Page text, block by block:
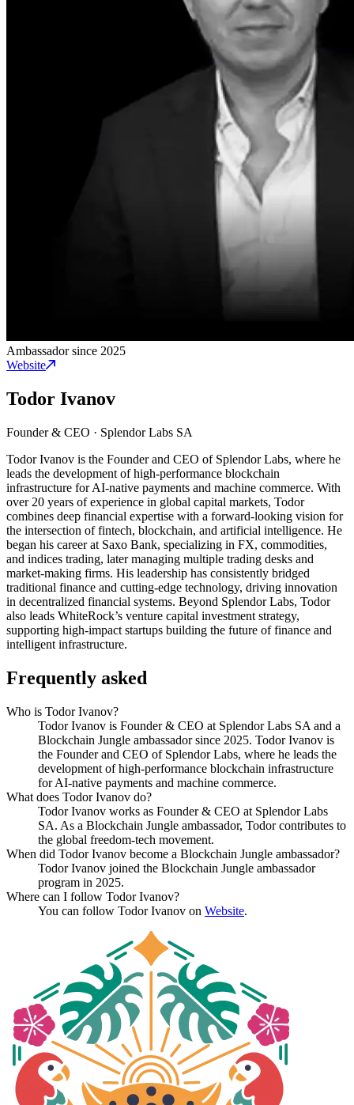
Ambassador since 2025
Website
Todor Ivanov
Founder & CEO · Splendor Labs SA
Todor Ivanov is the Founder and CEO of Splendor Labs, where he
leads the development of high-performance blockchain
infrastructure for AI-native payments and machine commerce. With
over 20 years of experience in global capital markets, Todor
combines deep financial expertise with a forward-looking vision for
the intersection of fintech, blockchain, and artificial intelligence. He
began his career at Saxo Bank, specializing in FX, commodities,
and indices trading, later managing multiple trading desks and
market-making firms. His leadership has consistently bridged
traditional finance and cutting-edge technology, driving innovation
in decentralized financial systems. Beyond Splendor Labs, Todor
also leads WhiteRock’s venture capital investment strategy,
supporting high-impact startups building the future of finance and
intelligent infrastructure.
Frequently asked
Who is Todor Ivanov?
Todor Ivanov is Founder & CEO at Splendor Labs SA and a
Blockchain Jungle ambassador since 2025. Todor Ivanov is
the Founder and CEO of Splendor Labs, where he leads the
development of high-performance blockchain infrastructure
for AI-native payments and machine commerce.
What does Todor Ivanov do?
Todor Ivanov works as Founder & CEO at Splendor Labs
SA. As a Blockchain Jungle ambassador, Todor contributes to
the global freedom-tech movement.
When did Todor Ivanov become a Blockchain Jungle ambassador?
Todor Ivanov joined the Blockchain Jungle ambassador
program in 2025.
Where can I follow Todor Ivanov?
You can follow Todor Ivanov on Website.